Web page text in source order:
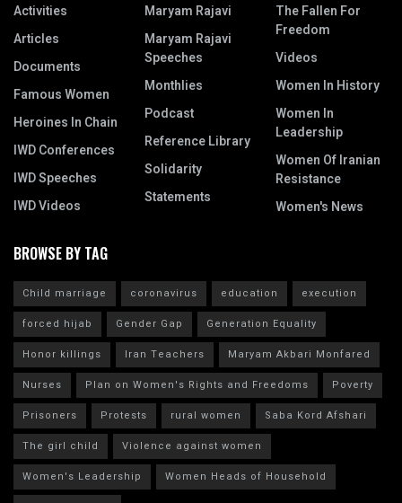
Activities
Articles
Documents
Famous Women
Heroines In Chain
IWD Conferences
IWD Speeches
IWD Videos
Maryam Rajavi
Maryam Rajavi
Speeches
Monthlies
Podcast
Reference Library
Solidarity
Statements
The Fallen For
Freedom
Videos
Women In History
Women In
Leadership
Women Of Iranian
Resistance
Women's News
BROWSE BY TAG
Child marriage coronavirus education
execution
forced hijab
Gender Gap
Generation Equality
Honor killings
Iran Teachers
Maryam Akbari Monfared
Nurses
Plan on Women's Rights and Freedoms
Poverty
Prisoners
Protests rural women
Saba Kord Afshari
The girl child
Violence against women
Women's Leadership
Women Heads of Household